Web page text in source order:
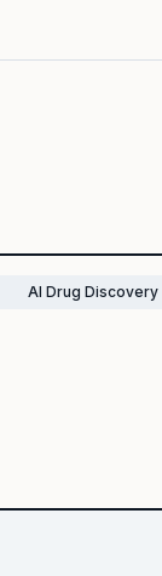
AI Drug Discovery